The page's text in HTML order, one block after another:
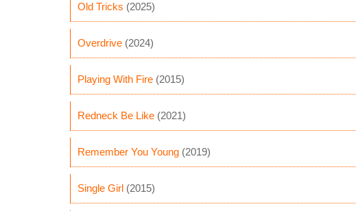
Old Tricks (2025)
Overdrive (2024)
Playing With Fire (2015)
Redneck Be Like (2021)
Remember You Young (2019)
Single Girl (2015)